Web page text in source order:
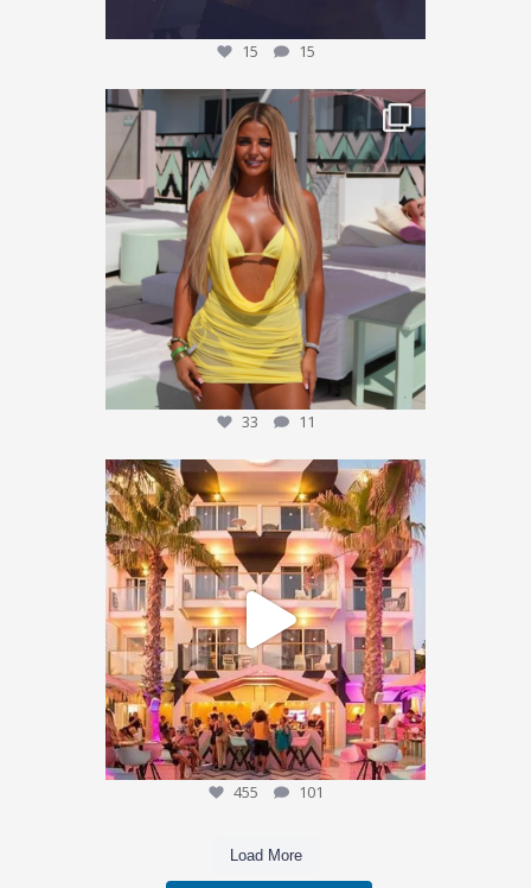
15 15
This could be YOU… 🌴✨
We’re giving one...
33 11
33 11
We’re sending someone to Ibiza 🌴✈️
455 101
455 101
Load More